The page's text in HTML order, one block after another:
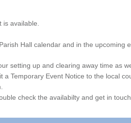
available.
Hall calendar and in the
setting up and clearing away time as
Temporary Event Notice to the local
check the availabilty and get in touch